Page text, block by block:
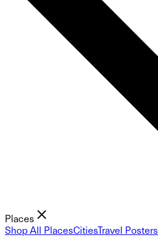
Places
Shop All PlacesCitiesTravel Posters